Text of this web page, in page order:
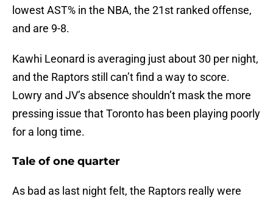
lowest AST% in the NBA, the 21st ranked offense,
and are 9-8.
Kawhi Leonard is averaging just about 30 per night,
and the Raptors still can’t find a way to score.
Lowry and JV’s absence shouldn’t mask the more
pressing issue that Toronto has been playing poorly
for a long time.
Tale of one quarter
As bad as last night felt, the Raptors really were